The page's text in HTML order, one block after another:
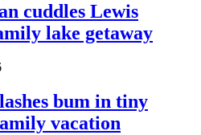
cuddles Lewis
lake getaway
bum in tiny
vacation